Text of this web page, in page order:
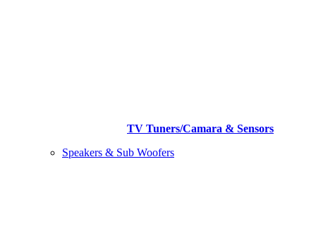
TV Tuners/Camara & Sensors
Speakers & Sub Woofers